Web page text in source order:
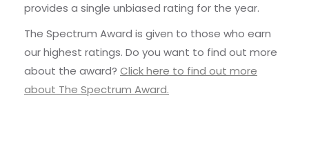
provides a single unbiased rating for the year.
The Spectrum Award is given to those who earn
our highest ratings. Do you want to find out more
about the award? Click here to find out more
about The Spectrum Award.